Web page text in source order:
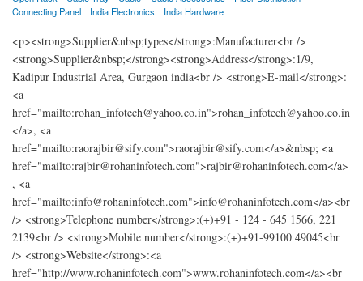
Connecting Panel
India Electronics India Hardware
<p><strong>Supplier&nbsp;types</strong>:Manufacturer<br />
<strong>Supplier&nbsp;</strong><strong>Address</strong>:1/9,
Kadipur Industrial Area, Gurgaon india<br /> <strong>E-mail</strong>:
<a
href="mailto:rohan_infotech@yahoo.co.in">rohan_infotech@yahoo.co.in
</a>, <a
href="mailto:raorajbir@sify.com">raorajbir@sify.com</a>&nbsp; <a
href="mailto:rajbir@rohaninfotech.com">rajbir@rohaninfotech.com</a>
, <a
href="mailto:info@rohaninfotech.com">info@rohaninfotech.com</a><br
/> <strong>Telephone number</strong>:(+)+91 - 124 - 645 1566, 221
2139<br /> <strong>Mobile number</strong>:(+)+91-99100 49045<br
/> <strong>Website</strong>:<a
href="http://www.rohaninfotech.com">www.rohaninfotech.com</a><br